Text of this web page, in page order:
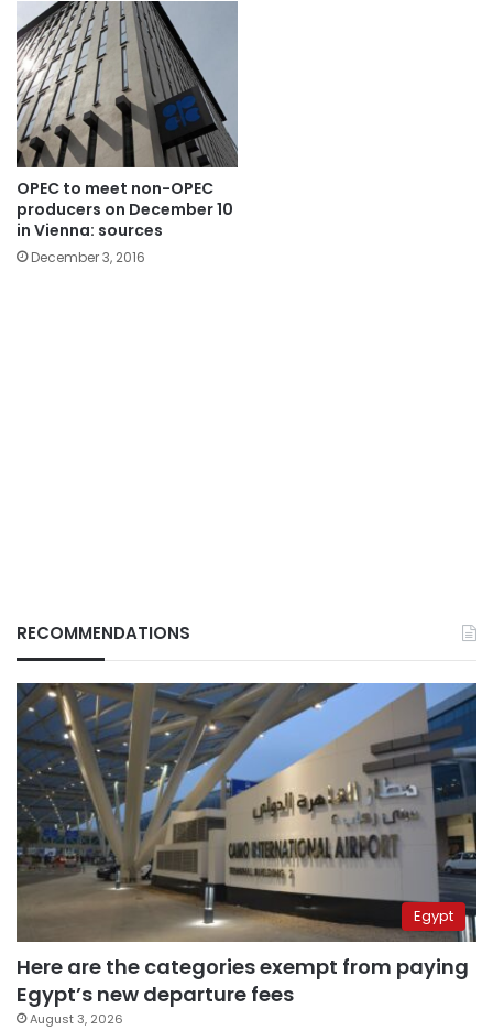
OPEC to meet non-OPEC
producers on December 10
in Vienna: sources
December 3, 2016
RECOMMENDATIONS
Egypt
Here are the categories exempt from paying
Egypt’s new departure fees
August 3, 2026